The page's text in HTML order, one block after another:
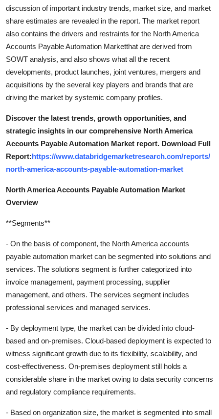
Top 10
discussion of important industry trends, market size, and market
share estimates are revealed in the report. The market report
also contains the drivers and restraints for the North America
Accounts Payable Automation Marketthat are derived from
SOWT analysis, and also shows what all the recent
developments, product launches, joint ventures, mergers and
acquisitions by the several key players and brands that are
driving the market by systemic company profiles.
Discover the latest trends, growth opportunities, and
strategic insights in our comprehensive North America
Accounts Payable Automation Market report. Download Full
Report:https://www.databridgemarketresearch.com/reports/
north-america-accounts-payable-automation-market
North America Accounts Payable Automation Market
Overview
**Segments**
- On the basis of component, the North America accounts
payable automation market can be segmented into solutions and
services. The solutions segment is further categorized into
invoice management, payment processing, supplier
management, and others. The services segment includes
professional services and managed services.
- By deployment type, the market can be divided into cloud-
based and on-premises. Cloud-based deployment is expected to
witness significant growth due to its flexibility, scalability, and
cost-effectiveness. On-premises deployment still holds a
considerable share in the market owing to data security concerns
and regulatory compliance requirements.
- Based on organization size, the market is segmented into small